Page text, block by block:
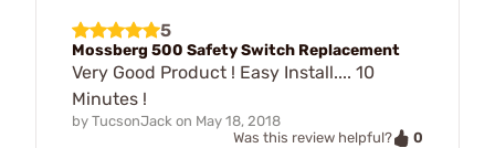
5
Mossberg 500 Safety Switch Replacement
Very Good Product ! Easy Install.... 10
Minutes !
by TucsonJack on May 18, 2018
Was this review helpful?
0